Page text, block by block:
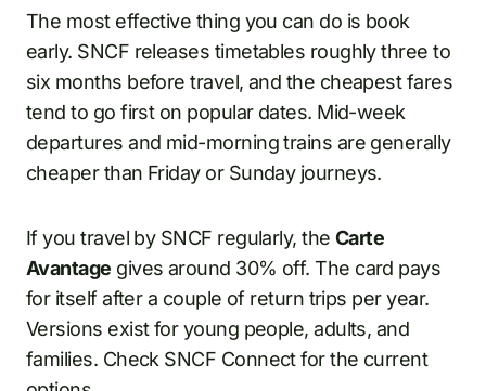
The most effective thing you can do is book
early. SNCF releases timetables roughly three to
six months before travel, and the cheapest fares
tend to go first on popular dates. Mid-week
departures and mid-morning trains are generally
cheaper than Friday or Sunday journeys.
If you travel by SNCF regularly, theCarte
Avantage gives around 30% off. The card pays
for itself after a couple of return trips per year.
Versions exist for young people, adults, and
families. Check SNCF Connect for the current